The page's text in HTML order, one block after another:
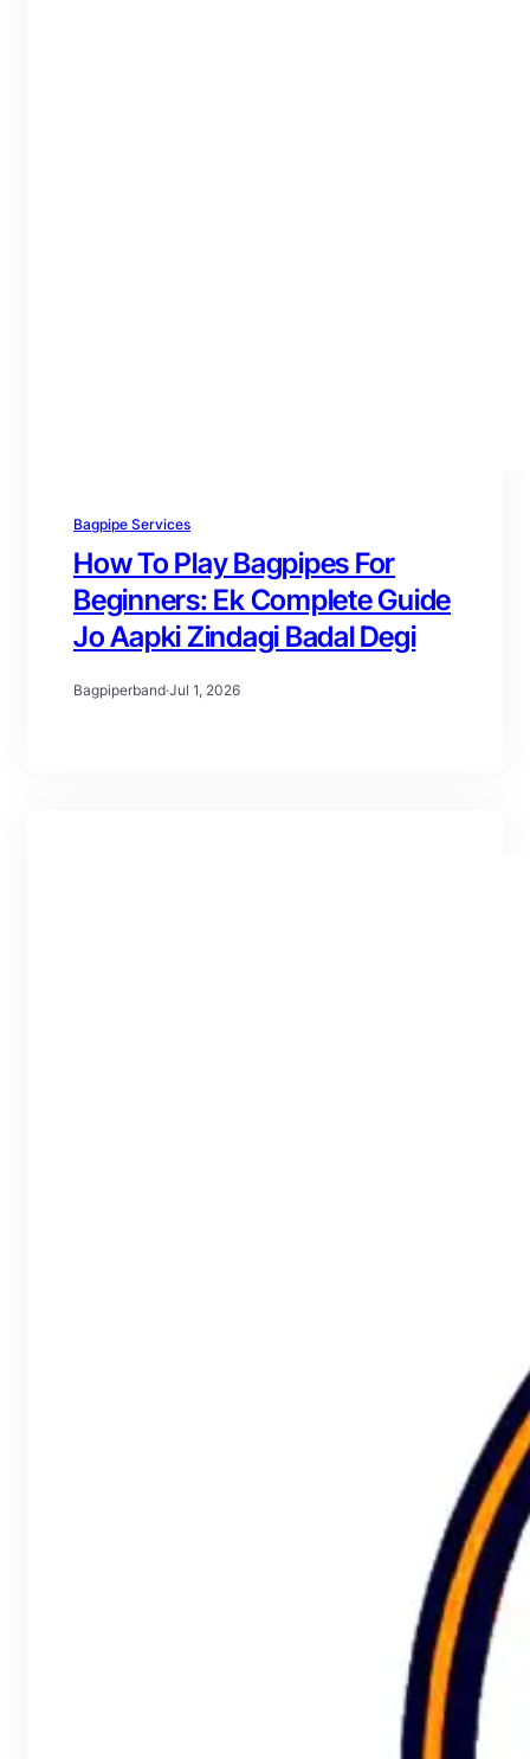
Bagpipe Services
How To Play Bagpipes For
Beginners: Ek Complete Guide
Jo Aapki Zindagi Badal Degi
Bagpiperband·Jul 1, 2026